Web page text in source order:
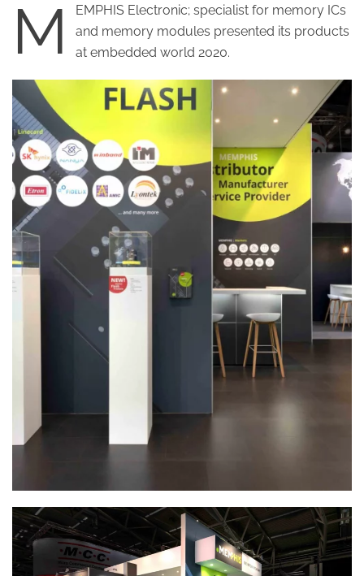
M
EMPHIS Electronic; specialist for memory ICs
and memory modules presented its products
at embedded world 2020.